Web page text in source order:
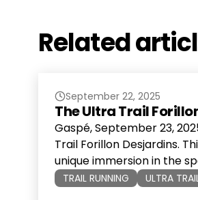
Related
September 22, 2025
The Ultra Trail
Gaspé, September 23,
Trail Forillon Desjardins.
unique immersion in the
TRAIL RUNNING ULTRA